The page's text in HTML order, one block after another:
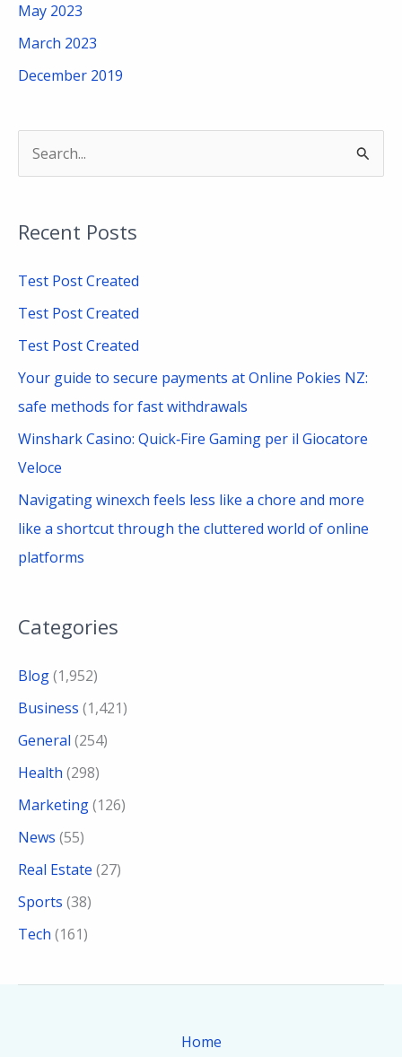
May 2023
March 2023
December 2019
r
c
r
:
Recent Posts
Test Post Created
Test Post Created
Test Post Created
Your guide to secure payments at Online Pokies NZ:
safe methods for fast withdrawals
Winshark Casino: Quick‑Fire Gaming per il Giocatore
Veloce
Navigating winexch feels less like a chore and more
like a shortcut through the cluttered world of online
platforms
Categories
Blog(1,952)
Business (1,421)
General (254)
Health (298)
Marketing(126)
News (55)
Real Estate (27)
Sports (38)
Tech (161)
Home